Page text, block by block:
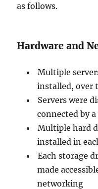
as follows.
Hardware and
Multiple
installed, over
Servers were
connected by a
Multiple hard
installed in
Each storage
made
networking